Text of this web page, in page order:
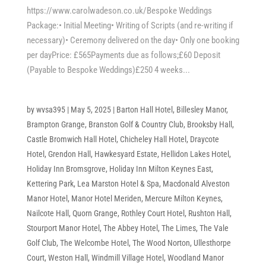
https://www.carolwadeson.co.uk/Bespoke Weddings
Package:• Initial Meeting• Writing of Scripts (and re-writing if
necessary)• Ceremony delivered on the day• Only one booking
per dayPrice: £565Payments due as follows;£60 Deposit
(Payable to Bespoke Weddings)£250 4 weeks...
bywvsa395| May 5, 2025| Barton Hall Hotel , Billesley Manor,
Brampton Grange, Branston Golf & Country Club, Brooksby Hall ,
Castle Bromwich Hall Hotel , Chicheley Hall Hotel , Draycote
Hotel , Grendon Hall , Hawkesyard Estate, Hellidon Lakes Hotel ,
Holiday Inn Bromsgrove, Holiday Inn Milton Keynes East,
Kettering Park, Lea Marston Hotel & Spa, Macdonald Alveston
Manor Hotel , Manor Hotel Meriden, Mercure Milton Keynes,
Nailcote Hall , Quorn Grange, Rothley Court Hotel , Rushton Hall ,
Stourport Manor Hotel , The Abbey Hotel , The Limes, The Vale
Golf Club, The Welcombe Hotel , The Wood Norton, Ullesthorpe
Court, Weston Hall , Windmill Village Hotel , Woodland Manor